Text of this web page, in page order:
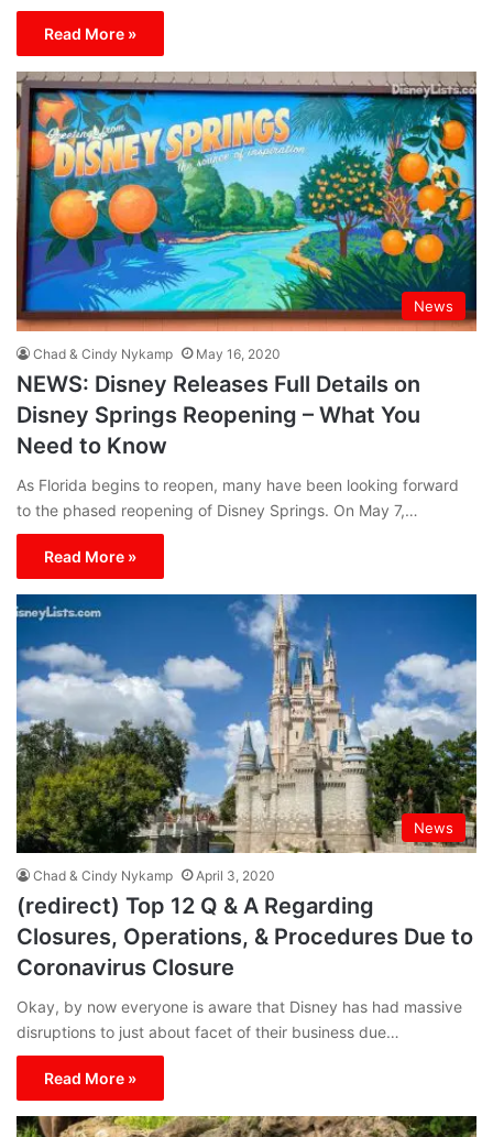
Read More »
News
Chad & Cindy Nykamp May 16, 2020
NEWS: Disney Releases Full Details on
Disney Springs Reopening – What You
Need to Know
As Florida begins to reopen, many have been looking forward
to the phased reopening of Disney Springs. On May 7,…
Read More »
News
Chad & Cindy Nykamp April 3, 2020
(redirect) Top 12 Q & A Regarding
Closures, Operations, & Procedures Due to
Coronavirus Closure
Okay, by now everyone is aware that Disney has had massive
disruptions to just about facet of their business due…
Read More »